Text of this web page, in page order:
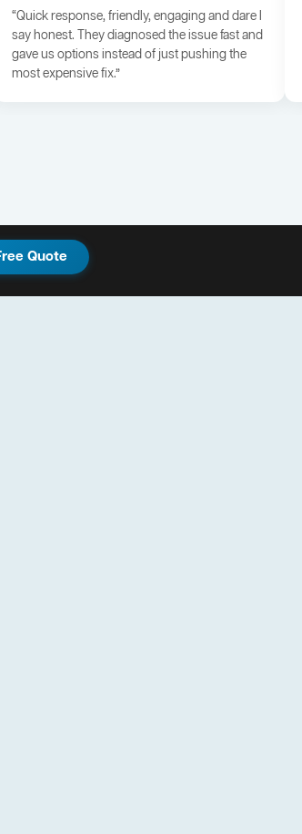
“Quick response, friendly, engaging and dare I
say honest. They diagnosed the issue fast and
gave us options instead of just pushing the
most expensive fix.”
Quote